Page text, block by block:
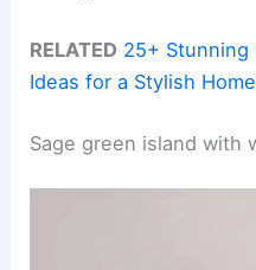
RELATED 25+ Stunning
Ideas for a Stylish Home
Sage green island with